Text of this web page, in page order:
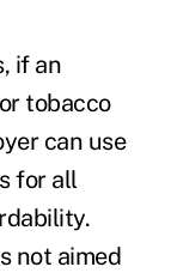
if an
tobacco
can use
for all
not aimed